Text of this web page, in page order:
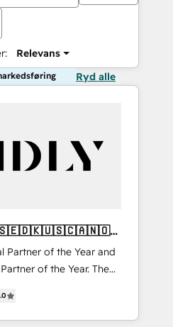
Relevans
Ryd alle
Partner of the Year and
of the Year. The
and fully
Partner. 🚀
projects delivered and